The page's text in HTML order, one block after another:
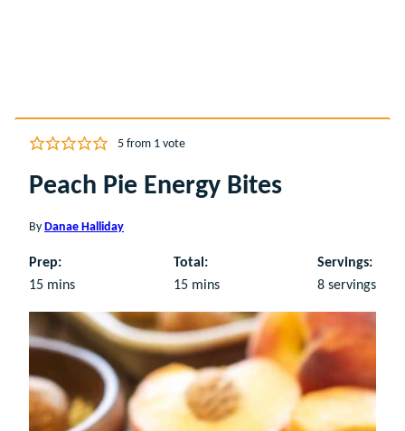
5from 1 vote
Peach Pie Energy Bites
By Danae Halliday
Prep:
15minutes
mins
Total:
15minutes
mins
Servings:
8 servings